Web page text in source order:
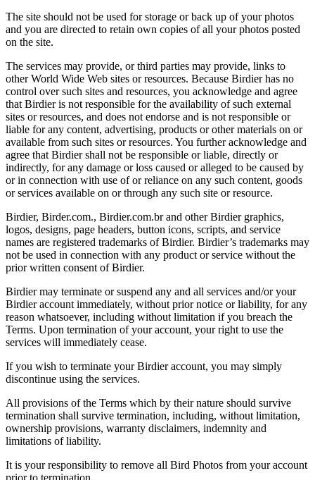
The site should not be used for storage or back up of your photos
and you are directed to retain own copies of all your photos posted
on the site.
The services may provide, or third parties may provide, links to
other World Wide Web sites or resources. Because Birdier has no
control over such sites and resources, you acknowledge and agree
that Birdier is not responsible for the availability of such external
sites or resources, and does not endorse and is not responsible or
liable for any content, advertising, products or other materials on or
available from such sites or resources. You further acknowledge and
agree that Birdier shall not be responsible or liable, directly or
indirectly, for any damage or loss caused or alleged to be caused by
or in connection with use of or reliance on any such content, goods
or services available on or through any such site or resource.
Birdier, Birder.com., Birdier.com.br and other Birdier graphics,
logos, designs, page headers, button icons, scripts, and service
names are registered trademarks of Birdier. Birdier’s trademarks may
not be used in connection with any product or service without the
prior written consent of Birdier.
Birdier may terminate or suspend any and all services and/or your
Birdier account immediately, without prior notice or liability, for any
reason whatsoever, including without limitation if you breach the
Terms. Upon termination of your account, your right to use the
services will immediately cease.
If you wish to terminate your Birdier account, you may simply
discontinue using the services.
All provisions of the Terms which by their nature should survive
termination shall survive termination, including, without limitation,
ownership provisions, warranty disclaimers, indemnity and
limitations of liability.
It is your responsibility to remove all Bird Photos from your account
prior to termination.